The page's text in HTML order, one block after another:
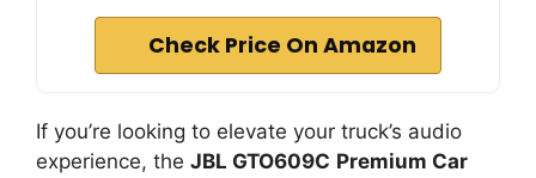
Check Price On Amazon
If you’re looking to elevate your truck’s audio
experience, the JBL GTO609C Premium Car